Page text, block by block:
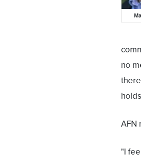
no
AFN
"I